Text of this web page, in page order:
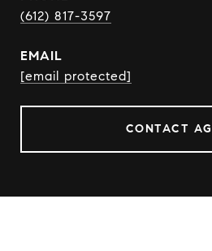
(612) 817-3597
EMAIL
[email protected]
CONTACT